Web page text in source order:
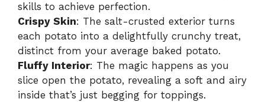
skills to achieve perfection.
Crispy Skin: The salt-crusted exterior turns
each potato into a delightfully crunchy treat,
distinct from your average baked potato.
Fluffy Interior: The magic happens as you
slice open the potato, revealing a soft and airy
inside that’s just begging for toppings.